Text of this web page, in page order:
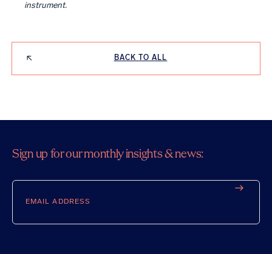
instrument.
BACK TO ALL
Sign up for our monthly insights & news:
Email